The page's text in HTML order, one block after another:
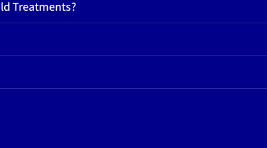
Treatments?